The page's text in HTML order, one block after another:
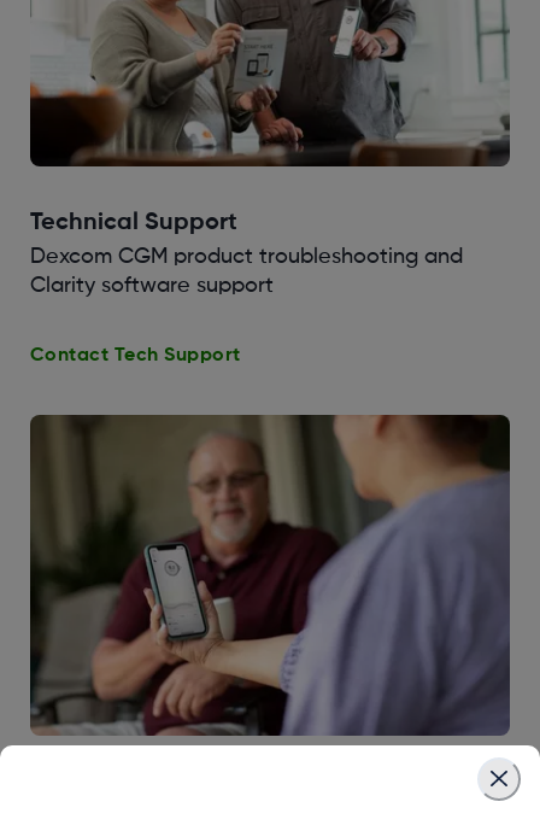
Technical Support
Dexcom CGM product troubleshooting and
Clarity software support
Contact Tech Support